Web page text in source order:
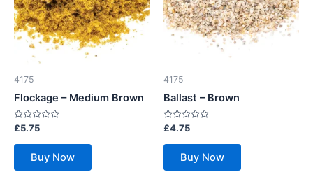
4175
Flockage – Medium Brown
Rated
out
£5.75
Buy Now
4175
Ballast – Brown
Rated
out
£4.75
Buy Now